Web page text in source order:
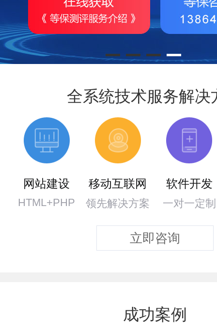
全系统技术服务解决
网站建设
HTML+PHP
移动互联网
领先解决方案
软件开发
一对一定制
立即咨询
成功案例